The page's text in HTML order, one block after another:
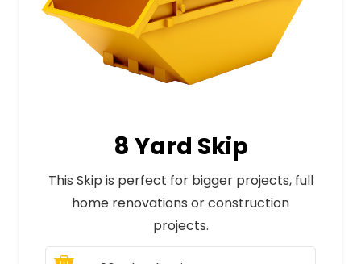
8 Yard Skip
This Skip is perfect for bigger projects, full
home renovations or construction
projects.